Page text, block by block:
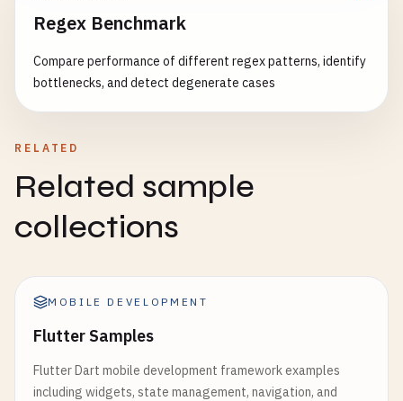
Regex Benchmark
Compare performance of different regex patterns, identify
bottlenecks, and detect degenerate cases
RELATED
Related sample
collections
MOBILE DEVELOPMENT
Flutter Samples
Flutter Dart mobile development framework examples
including widgets, state management, navigation, and